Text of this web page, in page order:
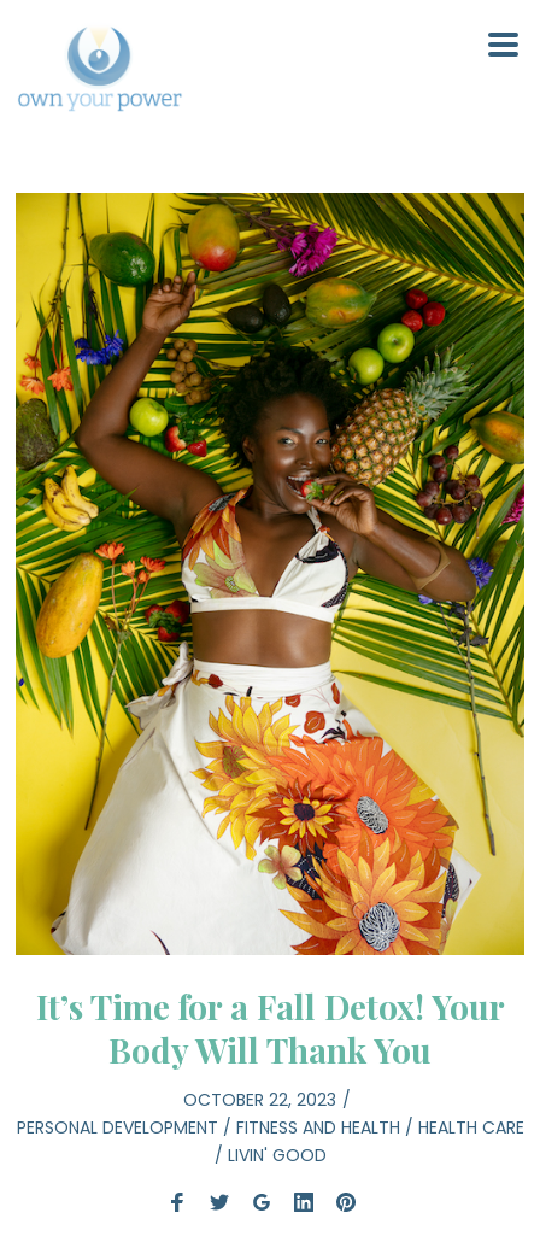
It’s Time for a Fall Detox! Your
Body Will Thank You
OCTOBER 22, 2023
PERSONAL DEVELOPMENT / FITNESS AND HEALTH / HEALTH CARE
/ LIVIN' GOOD